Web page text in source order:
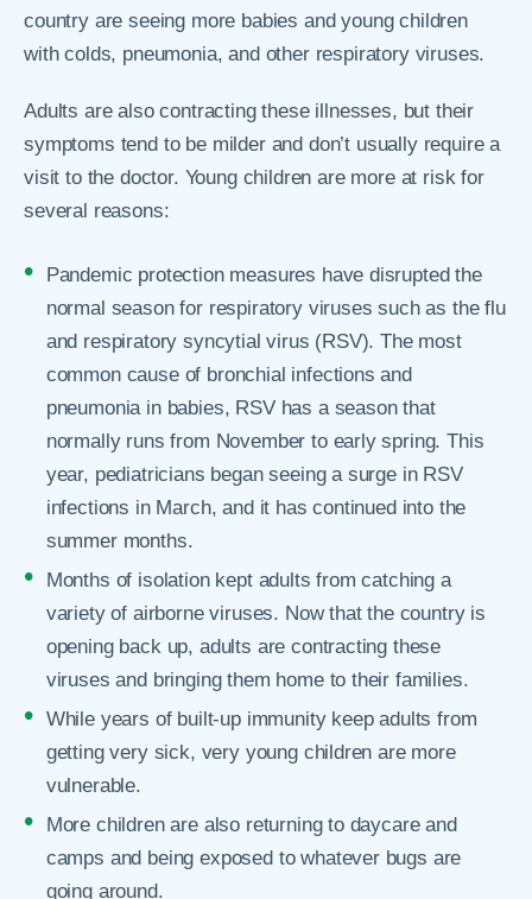
country are seeing more babies and young children
with colds, pneumonia, and other respiratory viruses.
Adults are also contracting these illnesses, but their
symptoms tend to be milder and don’t usually require a
visit to the doctor. Young children are more at risk for
several reasons:
Pandemic protection measures have disrupted the
normal season for respiratory viruses such as the flu
and respiratory syncytial virus (RSV). The most
common cause of bronchial infections and
pneumonia in babies, RSV has a season that
normally runs from November to early spring. This
year, pediatricians began seeing a surge in RSV
infections in March, and it has continued into the
summer months.
Months of isolation kept adults from catching a
variety of airborne viruses. Now that the country is
opening back up, adults are contracting these
viruses and bringing them home to their families.
While years of built-up immunity keep adults from
getting very sick, very young children are more
vulnerable.
More children are also returning to daycare and
camps and being exposed to whatever bugs are
going around.